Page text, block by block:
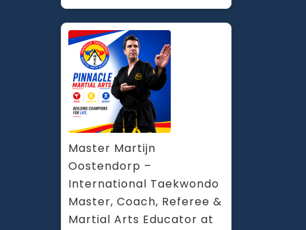
Master Martijn
Oostendorp –
International Taekwondo
Master, Coach, Referee &
Martial Arts Educator at